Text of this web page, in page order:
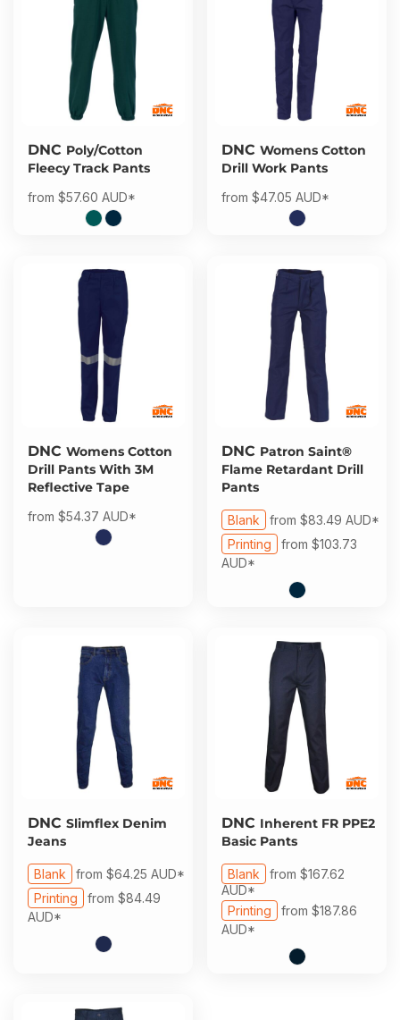
DNC Poly/Cotton
Fleecy Track Pants
from $57.60 AUD*
DNC Womens Cotton
Drill Work Pants
from $47.05 AUD*
DNC Womens Cotton
Drill Pants With 3M
Reflective Tape
from $54.37 AUD*
DNC Patron Saint®
Flame Retardant Drill
Pants
Printing from $103.73
AUD*
Blank from $83.49 AUD*
DNC Slimflex Denim
Jeans
Printing from $84.49
AUD*
Blank from $64.25 AUD*
DNC Inherent FR PPE2
Basic Pants
Printing from $187.86
AUD*
Blank from $167.62
AUD*